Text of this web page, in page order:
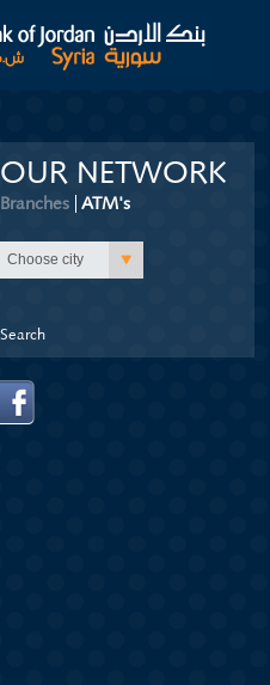
OUR NETWORK
Branches ATM's
Choose city